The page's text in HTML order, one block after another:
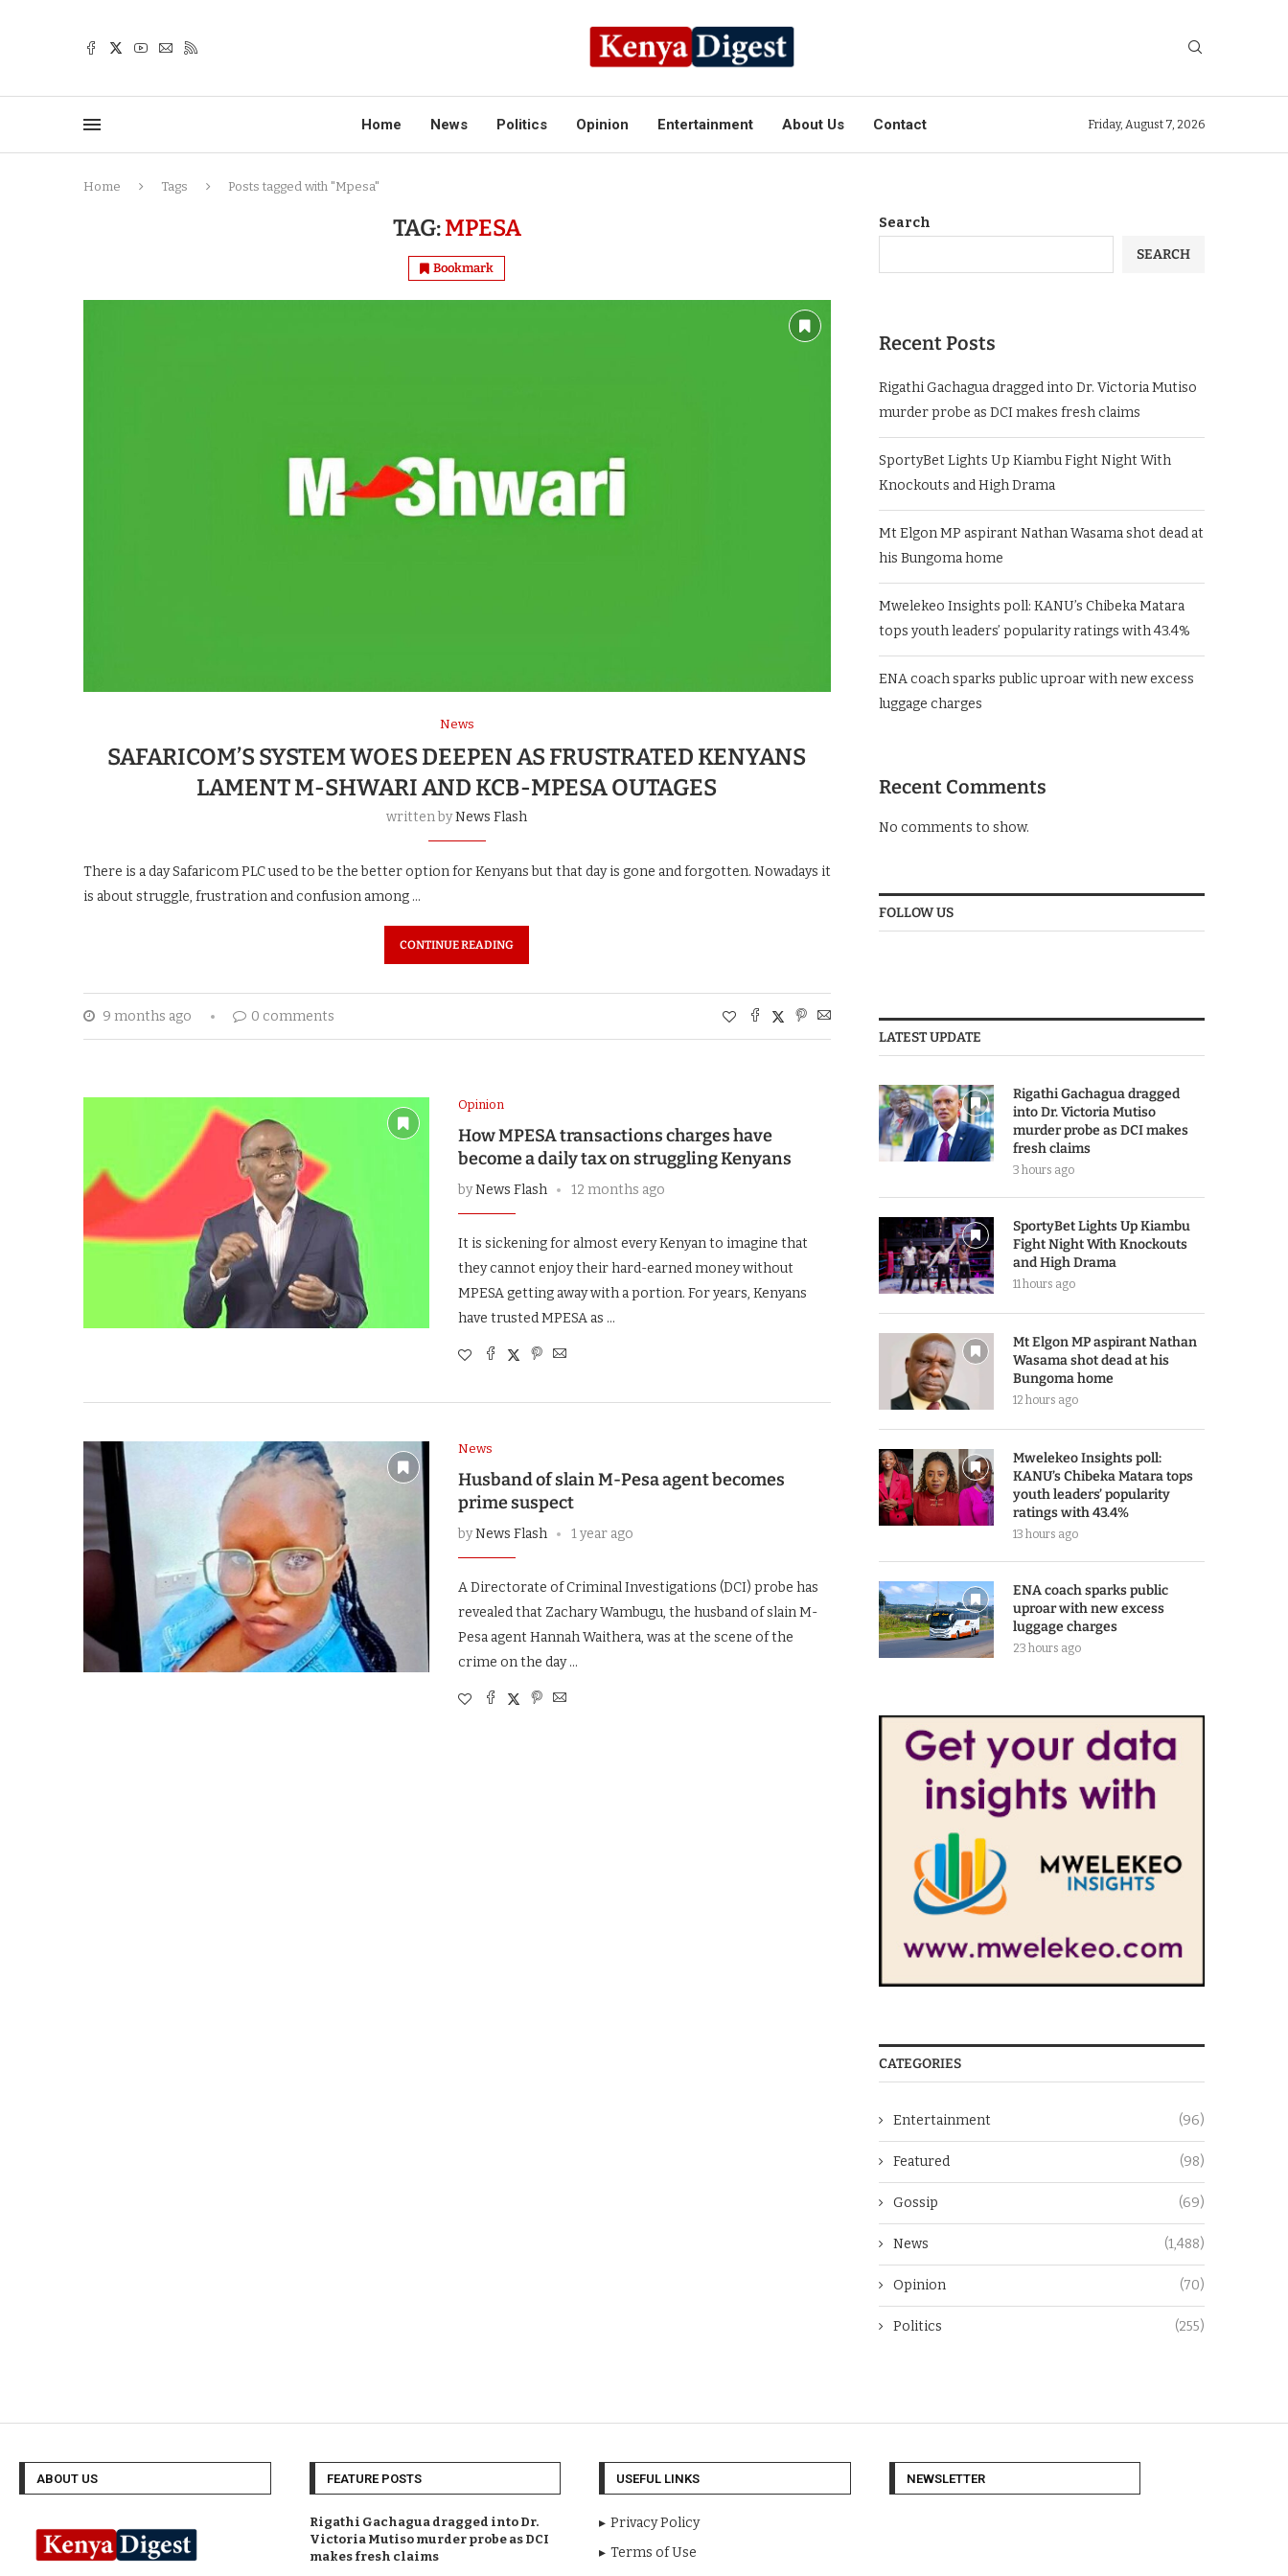
Home News Politics Opinion Entertainment About Us Contact Friday, August 7, 2026
Home Tags Posts tagged with "Mpesa"
TAG:MPESA
Bookmark
News
SAFARICOM’S SYSTEM WOES DEEPEN AS FRUSTRATED KENYANS
LAMENT M-SHWARI AND KCB-MPESA OUTAGES
written byNews Flash
There is a day Safaricom PLC used to be the better option for Kenyans but that day is gone and forgotten. Nowadays it
is about struggle, frustration and confusion among …
CONTINUE READING
9 months ago 0 comments
Opinion
How MPESA transactions charges have
become a daily tax on struggling Kenyans
byNews Flash 12 months ago
It is sickening for almost every Kenyan to imagine that
they cannot enjoy their hard-earned money without
MPESA getting away with a portion. For years, Kenyans
have trusted MPESA as …
News
Husband of slain M-Pesa agent becomes
prime suspect
byNews Flash 1 year ago
A Directorate of Criminal Investigations (DCI) probe has
revealed that Zachary Wambugu, the husband of slain M-
Pesa agent Hannah Waithera, was at the scene of the
crime on the day …
Search
SEARCH
Recent Posts
Rigathi Gachagua dragged into Dr. Victoria Mutiso
murder probe as DCI makes fresh claims
SportyBet Lights Up Kiambu Fight Night With
Knockouts and High Drama
Mt Elgon MP aspirant Nathan Wasama shot dead at
his Bungoma home
Mwelekeo Insights poll: KANU’s Chibeka Matara
tops youth leaders’ popularity ratings with 43.4%
ENA coach sparks public uproar with new excess
luggage charges
Recent Comments
No comments to show.
FOLLOW US
LATEST UPDATE
Rigathi Gachagua dragged
into Dr. Victoria Mutiso
murder probe as DCI makes
fresh claims
3 hours ago
SportyBet Lights Up Kiambu
Fight Night With Knockouts
and High Drama
11 hours ago
Mt Elgon MP aspirant Nathan
Wasama shot dead at his
Bungoma home
12 hours ago
Mwelekeo Insights poll:
KANU’s Chibeka Matara tops
youth leaders’ popularity
ratings with 43.4%
13 hours ago
ENA coach sparks public
uproar with new excess
luggage charges
23 hours ago
CATEGORIES
Entertainment (96)
Featured (98)
Gossip (69)
News (1,488)
Opinion (70)
Politics (255)
ABOUT US FEATURE POSTS
Rigathi Gachagua dragged into Dr.
Victoria Mutiso murder probe as DCI
makes fresh claims
USEFUL LINKS
Privacy Policy
Terms of Use
NEWSLETTER